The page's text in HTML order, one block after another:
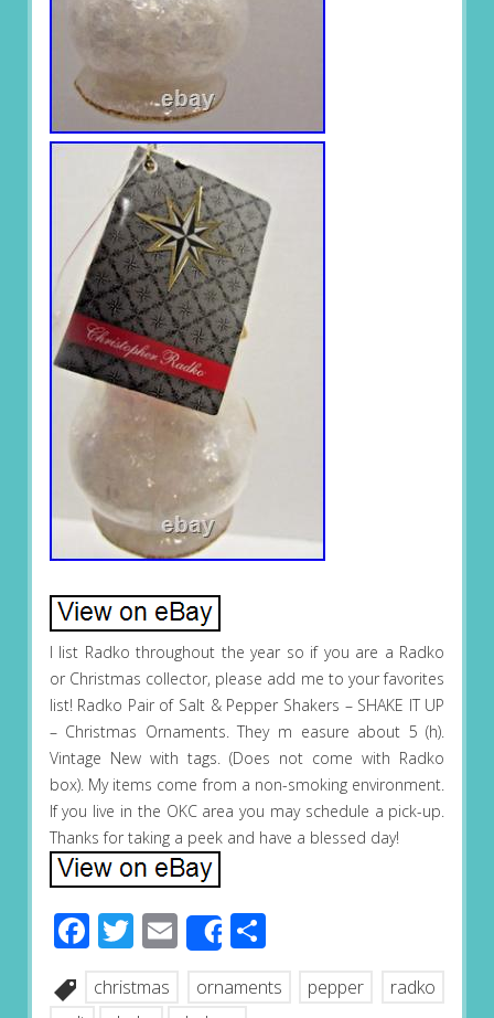
I list Radko throughout the year so if you are a Radko
or Christmas collector, please add me to your favorites
list! Radko Pair of Salt & Pepper Shakers – SHAKE IT UP
– Christmas Ornaments. They m easure about 5 (h).
Vintage New with tags. (Does not come with Radko
box). My items come from a non-smoking environment.
If you live in the OKC area you may schedule a pick-up.
Thanks for taking a peek and have a blessed day!
Facebook
Twitter
EmailShareShare
christmas ornaments pepper
radko